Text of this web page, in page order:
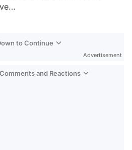
to Continue
Advertisement
and Reactions